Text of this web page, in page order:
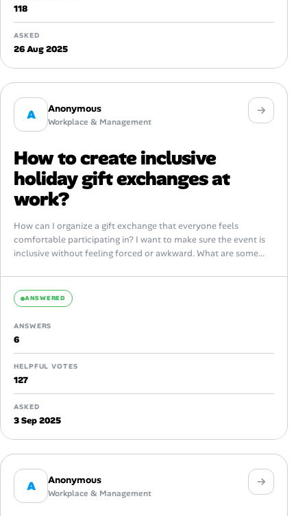
118
ASKED
26 Aug 2025
A Anonymous
Workplace & Management
How to create inclusive
holiday gift exchanges at
work?
How can I organize a gift exchange that everyone feels
comfortable participating in? I want to make sure the event is
inclusive without feeling forced or awkward. What are some...
ANSWERED
ANSWERS
6
HELPFUL VOTES
127
ASKED
3 Sep 2025
A Anonymous
Workplace & Management